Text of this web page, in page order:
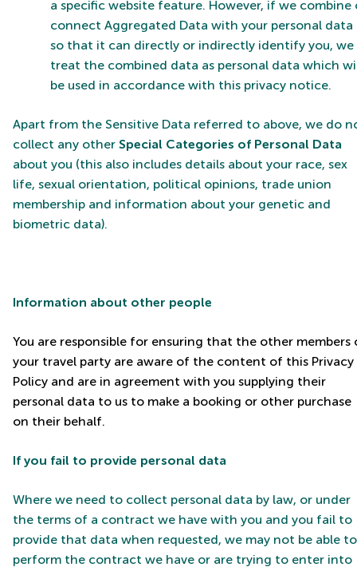
a specific website feature. However, if we combine
connect Aggregated Data with your personal data
so that it can directly or indirectly identify you, we
treat the combined data as personal data which
be used in accordance with this privacy notice.
Apart from the Sensitive Data referred to above, we do
collect any other Special Categories of Personal Data
about you (this also includes details about your race, sex
life, sexual orientation, political opinions, trade union
membership and information about your genetic and
biometric data).
Information about other people
You are responsible for ensuring that the other members
your travel party are aware of the content of this Privacy
Policy and are in agreement with you supplying their
personal data to us to make a booking or other purchase
on their behalf.
If you fail to provide personal data
Where we need to collect personal data by law, or under
the terms of a contract we have with you and you fail to
provide that data when requested, we may not be able to
perform the contract we have or are trying to enter into